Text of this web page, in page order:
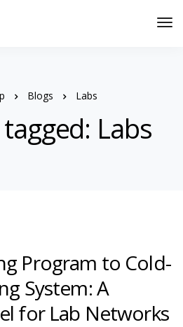
Blogs Labs
Labs
Program to Cold-
System: A
for Lab Networks